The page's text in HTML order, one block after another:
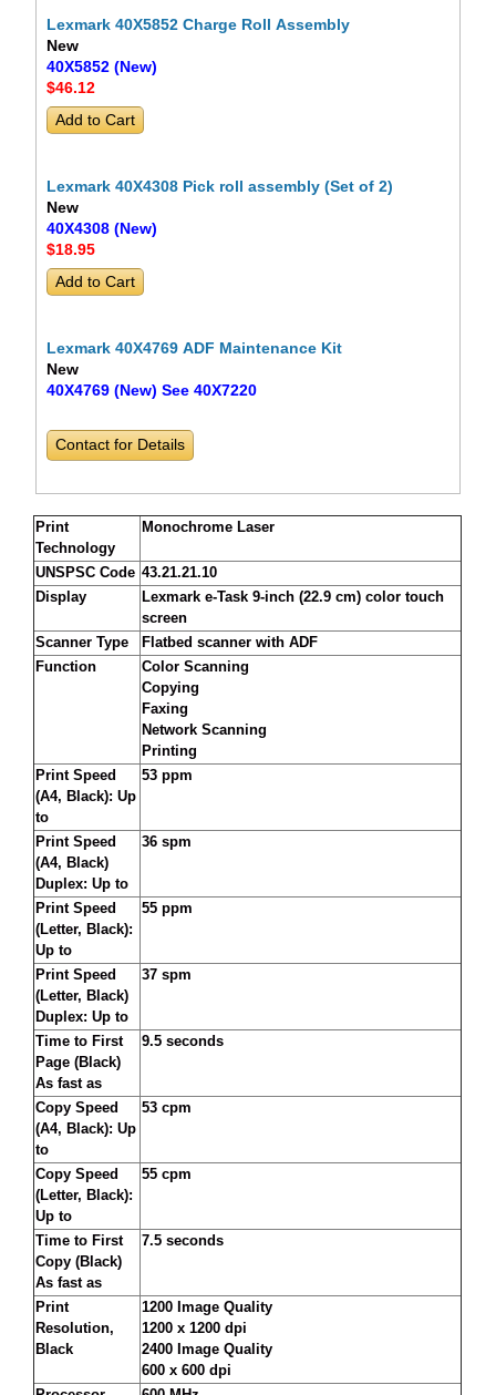
Lexmark 40X5852 Charge Roll Assembly
New
40X5852 (New)
$46.12
Lexmark 40X4308 Pick roll assembly (Set of 2)
New
40X4308 (New)
$18.95
Lexmark 40X4769 ADF Maintenance Kit
New
40X4769 (New) See 40X7220
Contact for Details
Print
Technology
Monochrome Laser
UNSPSC Code 43.21.21.10
Display
Lexmark e-Task 9-inch (22.9 cm) color touch
screen
Scanner Type
Flatbed scanner with ADF
Function
Color Scanning
Copying
Faxing
Network Scanning
Printing
Print Speed
(A4, Black): Up
to
53 ppm
Print Speed
(A4, Black)
Duplex: Up to
36 spm
Print Speed
(Letter, Black):
Up to
55 ppm
Print Speed
(Letter, Black)
Duplex: Up to
37 spm
Time to First
Page (Black)
As fast as
9.5 seconds
Copy Speed
(A4, Black): Up
to
53 cpm
Copy Speed
(Letter, Black):
Up to
55 cpm
Time to First
Copy (Black)
As fast as
7.5 seconds
Print
Resolution,
Black
1200 Image Quality
1200 x 1200 dpi
2400 Image Quality
600 x 600 dpi